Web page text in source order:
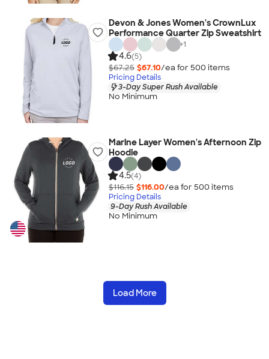
Devon & Jones Women's CrownLux
Performance Quarter Zip Sweatshirt
+1
4.6(5)
$67.25 $67.10/ea for 500 items
Pricing Details
3-Day Super Rush Available
No Minimum
Marine Layer Women's Afternoon Zip
Hoodie
4.5(4)
$116.15 $116.00/ea for 500 items
Pricing Details
9-Day Rush Available
No Minimum
Load More